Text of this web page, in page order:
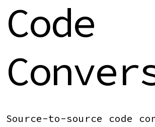
Code
Source-to-source code